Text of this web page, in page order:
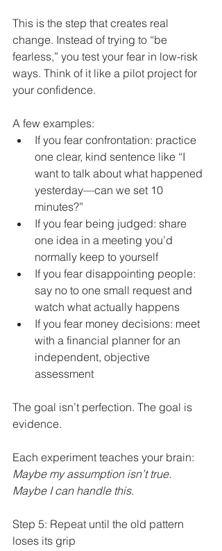
This is the step that creates real
change. Instead of trying to “be
fearless,” you test your fear in low-risk
ways. Think of it like a pilot project for
your confidence.
A few examples:
If you fear confrontation: practice
one clear, kind sentence like “I
want to talk about what happened
yesterday—can we set 10
minutes?”
If you fear being judged: share
one idea in a meeting you’d
normally keep to yourself
If you fear disappointing people:
say no to one small request and
watch what actually happens
If you fear money decisions: meet
with a financial planner for an
independent, objective
assessment
The goal isn’t perfection. The goal is
evidence.
Each experiment teaches your brain:
Maybe my assumption isn’t true.
Maybe I can handle this.
Step 5: Repeat until the old pattern
loses its grip